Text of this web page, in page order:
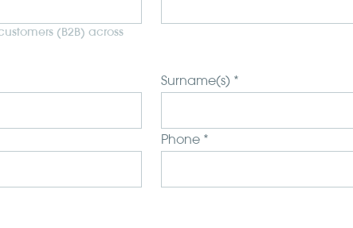
(B2B) across
Surname(s) *
Phone *